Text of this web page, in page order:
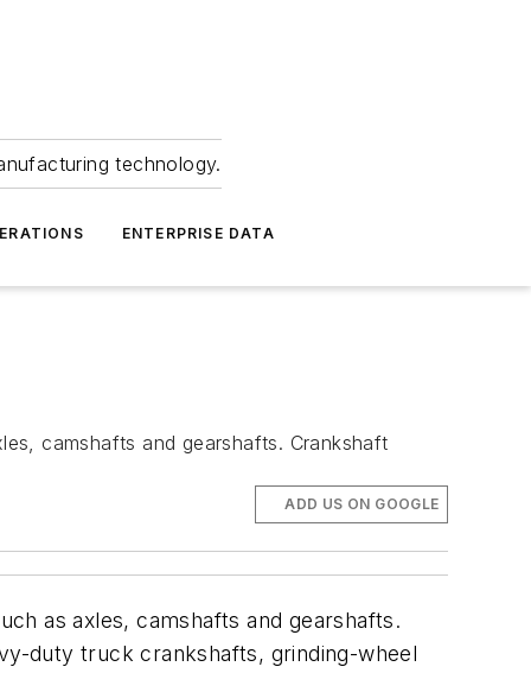
technology.
ENTERPRISE DATA
camshafts and gearshafts. Crankshaft
ADD US ON GOOGLE
as axles, camshafts and gearshafts.
duty truck crankshafts, grinding-wheel